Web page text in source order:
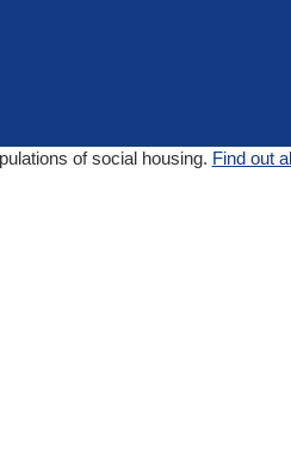
of social housing. Find out